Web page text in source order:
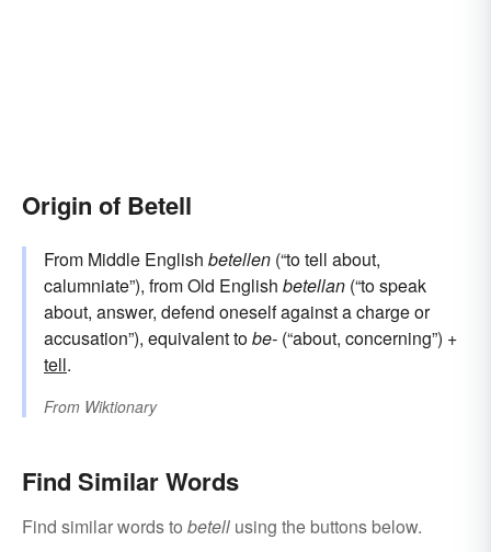
Origin of Betell
From Middle English betellen (“to tell about,
calumniate”), from Old English betellan (“to speak
about, answer, defend oneself against a charge or
accusation”), equivalent tobe- (“about, concerning”) +‎
tell.
From Wiktionary
Find Similar Words
Find similar words to betell using the buttons below.